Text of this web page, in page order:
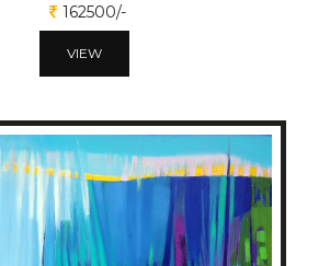
162500/-
VIEW